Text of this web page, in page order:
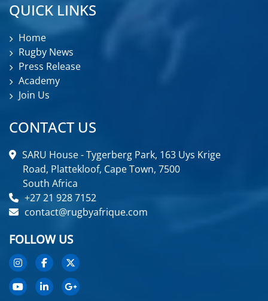
QUICK LINKS
Home
Rugby News
Press Release
Academy
Join Us
CONTACT US
SARU House - Tygerberg Park, 163 Uys Krige
Road, Plattekloof, Cape Town, 7500
South Africa
+27 21 928 7152
contact@rugbyafrique.com
FOLLOW US